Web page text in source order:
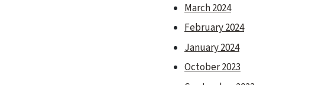
March 2024
February 2024
January 2024
October 2023